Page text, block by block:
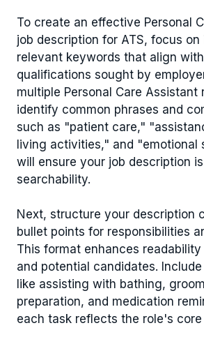
To create an effective Personal
job description for ATS, focus
relevant keywords that align
qualifications sought by
multiple Personal Care Assistant
identify common phrases and
such as "patient care,"
living activities," and "emotional
will ensure your job description
searchability.
Next, structure your description
bullet points for responsibilities
This format enhances readability
and potential candidates.
like assisting with bathing,
preparation, and medication
each task reflects the role's